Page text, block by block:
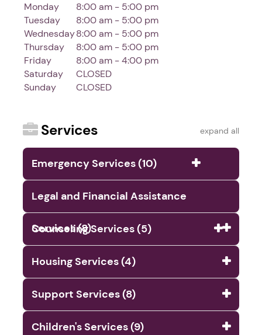
Monday
8:00 am - 5:00 pm
Tuesday
8:00 am - 5:00 pm
Wednesday8:00 am - 5:00 pm
Thursday
8:00 am - 5:00 pm
Friday
8:00 am - 4:00 pm
Saturday
CLOSED
Sunday
CLOSED
Services expand all
Emergency Services (10)
Legal and Financial Assistance
Services (8)
Counseling Services (5)
Housing Services (4)
Support Services (8)
Children's Services (9)